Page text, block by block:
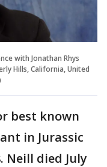
with Jonathan Rhys
Hills, California, United
best known
in Jurassic
Neill died July